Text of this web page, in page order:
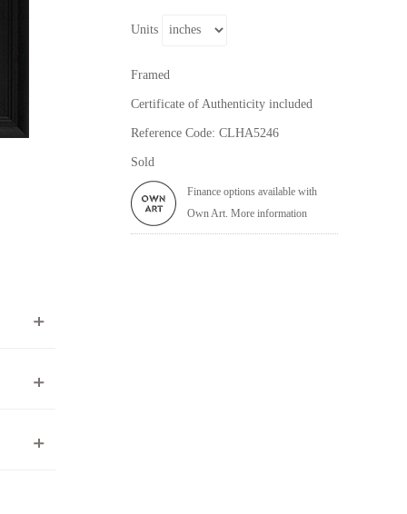
Units
Framed
Certificate of Authenticity included
Reference Code: CLHA5246
Sold
Finance options available with
Own Art. More information